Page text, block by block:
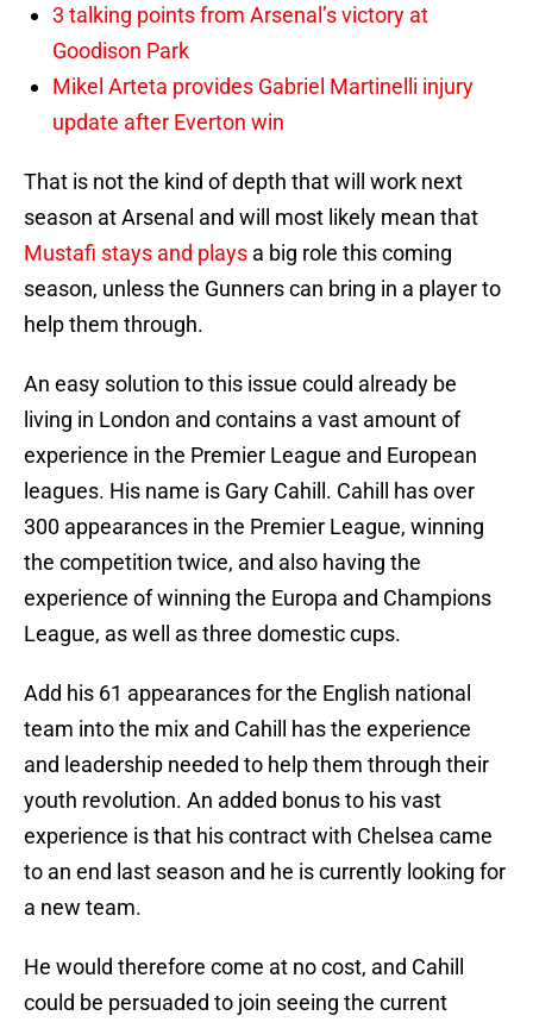
3 talking points from Arsenal’s victory at
Goodison Park
Mikel Arteta provides Gabriel Martinelli injury
update after Everton win
That is not the kind of depth that will work next
season at Arsenal and will most likely mean that
Mustafi stays and plays a big role this coming
season, unless the Gunners can bring in a player to
help them through.
An easy solution to this issue could already be
living in London and contains a vast amount of
experience in the Premier League and European
leagues. His name is Gary Cahill. Cahill has over
300 appearances in the Premier League, winning
the competition twice, and also having the
experience of winning the Europa and Champions
League, as well as three domestic cups.
Add his 61 appearances for the English national
team into the mix and Cahill has the experience
and leadership needed to help them through their
youth revolution. An added bonus to his vast
experience is that his contract with Chelsea came
to an end last season and he is currently looking for
a new team.
He would therefore come at no cost, and Cahill
could be persuaded to join seeing the current